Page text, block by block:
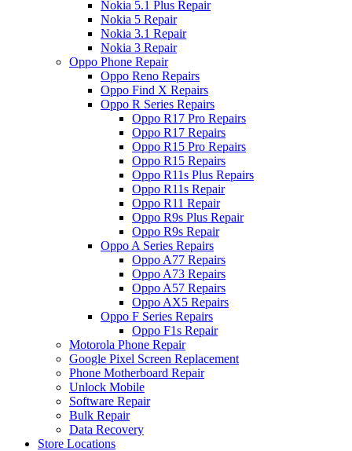
Nokia 5.1 Plus Repair
Nokia 5 Repair
Nokia 3.1 Repair
Nokia 3 Repair
Oppo Phone Repair
Oppo Reno Repairs
Oppo Find X Repairs
Oppo R Series Repairs
Oppo R17 Pro Repairs
Oppo R17 Repairs
Oppo R15 Pro Repairs
Oppo R15 Repairs
Oppo R11s Plus Repairs
Oppo R11s Repair
Oppo R11 Repair
Oppo R9s Plus Repair
Oppo R9s Repair
Oppo A Series Repairs
Oppo A77 Repairs
Oppo A73 Repairs
Oppo A57 Repairs
Oppo AX5 Repairs
Oppo F Series Repairs
Oppo F1s Repair
Motorola Phone Repair
Google Pixel Screen Replacement
Phone Motherboard Repair
Unlock Mobile
Software Repair
Bulk Repair
Data Recovery
Store Locations